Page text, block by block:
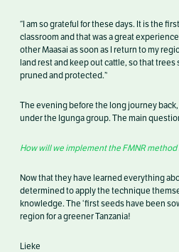
“I am so grateful for these days. It is the
classroom and that was a great
other Maasai as soon as I return to my
land rest and keep out cattle, so that
pruned and protected.”
The evening before the long journey
under the Igunga group. The main
How will we implement the FMNR
Now that they have learned everything
determined to apply the technique
knowledge. The ‘first seeds have been
region for a greener Tanzania!
Lieke